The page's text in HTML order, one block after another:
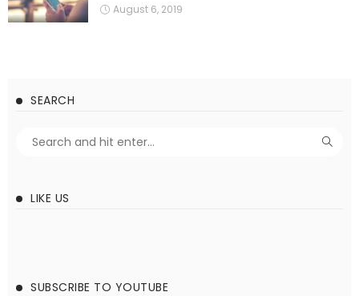
August 6, 2019
SEARCH
LIKE US
SUBSCRIBE TO YOUTUBE